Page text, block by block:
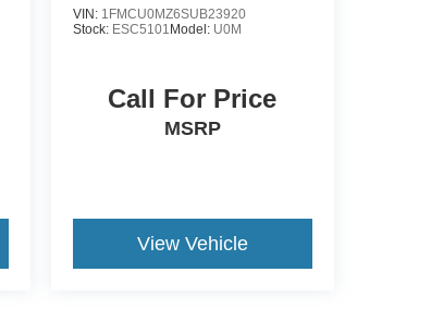
VIN: 1FMCU0MZ6SUB23920
Stock: ESC5101 Model: U0M
Call For Price
MSRP
View Vehicle